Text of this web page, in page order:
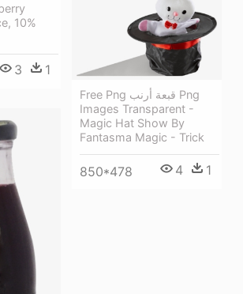
10%
3 1
Free Png قبعة أرنب Png
Images Transparent -
Magic Hat Show By
Fantasma Magic - Trick
850*478 4 1